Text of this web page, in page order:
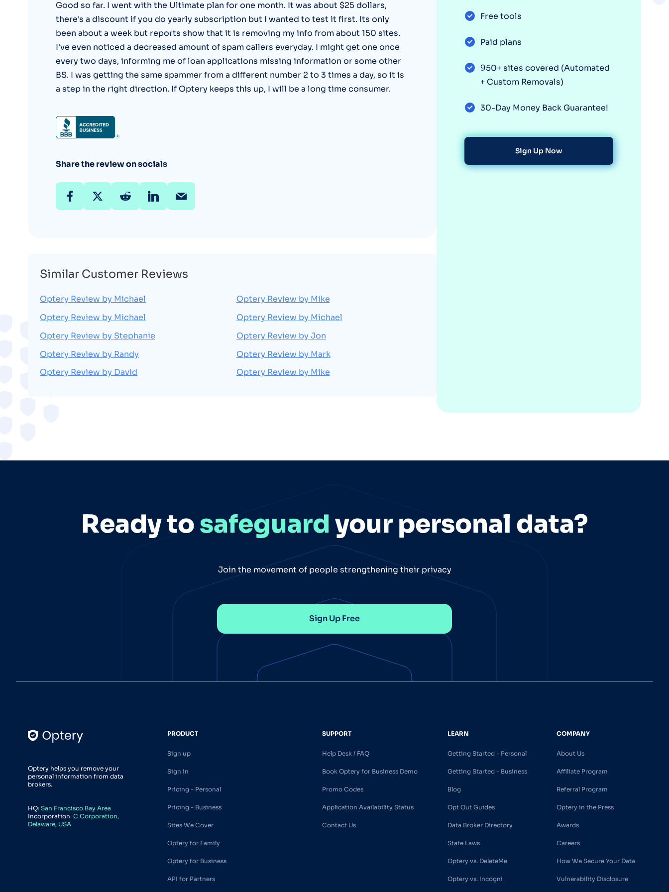
Optery in the Press
Good so far. I went with the Ultimate plan for one month. It was about $25 dollars,
there's a discount if you do yearly subscription but I wanted to test it first. Its only
been about a week but reports show that it is removing my info from about 150 sites.
I've even noticed a decreased amount of spam callers everyday. I might get one once
every two days, informing me of loan applications missing information or some other
BS. I was getting the same spammer from a different number 2 to 3 times a day, so it is
a step in the right direction. If Optery keeps this up, I will be a long time consumer.
Share the review on socials
Similar Customer Reviews
Optery Review by Michael
Optery Review by Michael
Optery Review by Stephanie
Optery Review by Randy
Optery Review by David
Optery Review by Mike
Optery Review by Michael
Optery Review by Jon
Optery Review by Mark
Optery Review by Mike
Free tools
Paid plans
950+ sites covered (Automated
+ Custom Removals)
30-Day Money Back Guarantee!
Sign Up Now
Ready tosafeguard your personal data?
Join the movement of people strengthening their privacy
Sign Up Free
Optery helps you remove your
personal information from data
brokers.
HQ: San Francisco Bay Area
Incorporation: C Corporation,
Delaware, USA
PRODUCT
Sign up
Sign in
Pricing - Personal
Pricing - Business
Sites We Cover
Optery for Family
Optery for Business
API for Partners
SUPPORT
Help Desk / FAQ
Book Optery for Business Demo
Promo Codes
Application Availability Status
Contact Us
LEARN
Getting Started - Personal
Getting Started - Business
Blog
Opt Out Guides
Data Broker Directory
State Laws
Optery vs. DeleteMe
Optery vs. Incogni
COMPANY
About Us
Affiliate Program
Referral Program
Optery in the Press
Awards
Careers
How We Secure Your Data
Vulnerability Disclosure